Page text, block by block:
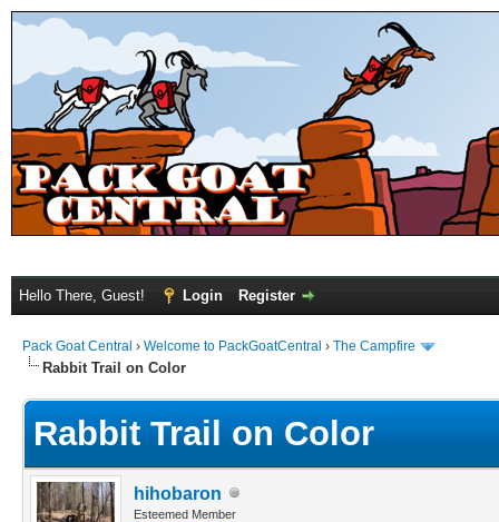
Hello There, Guest! Login Register
Pack Goat Central › Welcome to PackGoatCentral › The Campfire
Rabbit Trail on Color
Rabbit Trail on Color
hihobaron
Esteemed Member